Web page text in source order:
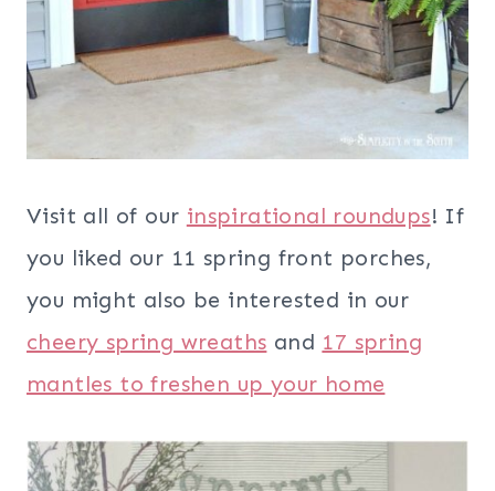
Visit all of our inspirational roundups! If
you liked our 11 spring front porches,
you might also be interested in our
cheery spring wreaths and 17 spring
mantles to freshen up your home